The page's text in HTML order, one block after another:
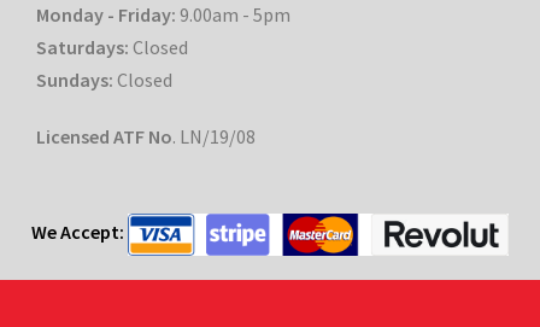
Monday - Friday: 9.00am - 5pm
Saturdays: Closed
Sundays: Closed
Licensed ATF No. LN/19/08
We Accept: